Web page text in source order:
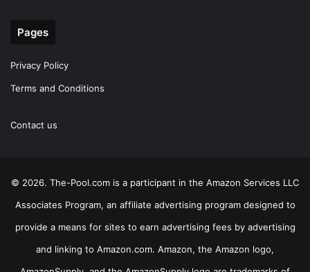
Pages
Privacy Policy
Terms and Conditions
Contact us
© 2026. The-Pool.com is a participant in the Amazon Services LLC
Associates Program, an affiliate advertising program designed to
provide a means for sites to earn advertising fees by advertising
and linking to Amazon.com. Amazon, the Amazon logo,